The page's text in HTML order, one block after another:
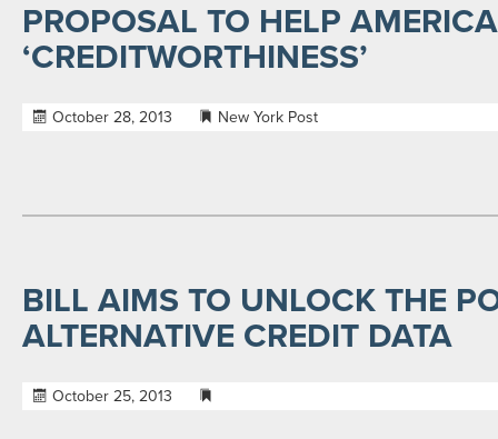
PROPOSAL TO HELP
‘CREDITWORTHINESS’
October 28, 2013 New York Post
BILL AIMS TO UNLOCK THE
ALTERNATIVE CREDIT DATA
October 25, 2013